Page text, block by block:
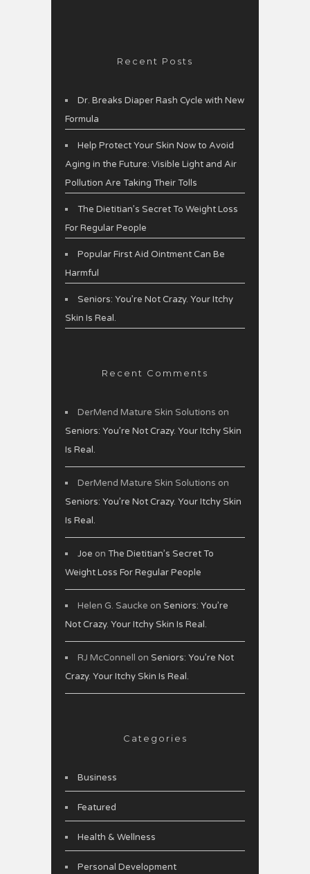
Recent Posts
Dr. Breaks Diaper Rash Cycle with New
Formula
Help Protect Your Skin Now to Avoid
Aging in the Future: Visible Light and Air
Pollution Are Taking Their Tolls
The Dietitian’s Secret To Weight Loss
For Regular People
Popular First Aid Ointment Can Be
Harmful
Seniors: You’re Not Crazy. Your Itchy
Skin Is Real.
Recent Comments
DerMend Mature Skin Solutions on
Seniors: You’re Not Crazy. Your Itchy Skin
Is Real.
DerMend Mature Skin Solutions on
Seniors: You’re Not Crazy. Your Itchy Skin
Is Real.
Joe on The Dietitian’s Secret To
Weight Loss For Regular People
Helen G. Saucke on Seniors: You’re
Not Crazy. Your Itchy Skin Is Real.
RJ McConnell on Seniors: You’re Not
Crazy. Your Itchy Skin Is Real.
Categories
Business
Featured
Health & Wellness
Personal Development